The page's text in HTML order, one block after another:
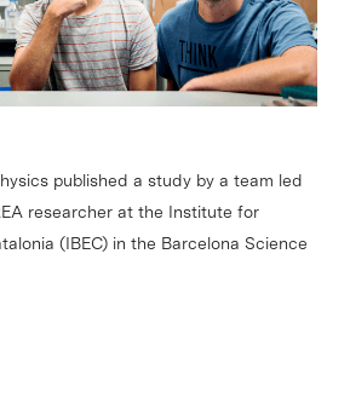
published a study by a team led
researcher at the Institute for
(IBEC) in the Barcelona Science